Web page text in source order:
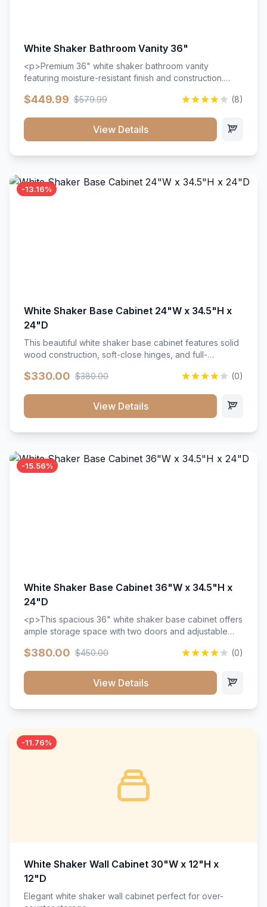
White Shaker Bathroom Vanity 36"
<p>Premium 36" white shaker bathroom vanity
featuring moisture-resistant finish and construction.
hardware throughout.</p><ul><li>Moisture-resistant
close hardware</li><li>Accommodates standard 37"
countertop</li><li>Bathroom-specific construction</li>
$449.99 $579.99 (8)
View Details
-13.16%
White Shaker Base Cabinet 24"W x 34.5"H x
24"D
This beautiful white shaker base cabinet features solid
wood construction, soft-close hinges, and full-
with a timeless design that complements any kitchen
that resists scratches and stains.
$330.00 $380.00 (0)
View Details
-15.56%
White Shaker Base Cabinet 36"W x 34.5"H x
24"D
<p>This spacious 36" white shaker base cabinet offers
ample storage space with two doors and adjustable
wood construction, and a beautiful white finish that will
$380.00 $450.00 (0)
View Details
-11.76%
White Shaker Wall Cabinet 30"W x 12"H x
12"D
Elegant white shaker wall cabinet perfect for over-